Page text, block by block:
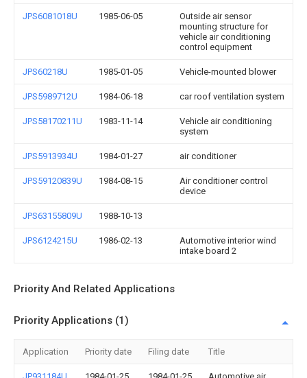
JPS6081018U 1985-06-05
Outside air sensor
mounting structure for
vehicle air conditioning
control equipment
JPS60218U 1985-01-05 Vehicle-mounted blower
JPS5989712U 1984-06-18 car roof ventilation system
JPS58170211U 1983-11-14
Vehicle air conditioning
system
JPS5913934U 1984-01-27 air conditioner
JPS59120839U 1984-08-15
Air conditioner control
device
JPS63155809U 1988-10-13
JPS6124215U 1986-02-13
Automotive interior wind
intake board 2
Priority And Related Applications
Priority Applications (1)
Application Priority date Filing date Title